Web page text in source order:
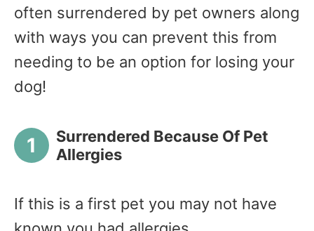
often surrendered by pet owners along
with ways you can prevent this from
needing to be an option for losing your
dog!
Surrendered Because Of Pet
Allergies
If this is a first pet you may not have